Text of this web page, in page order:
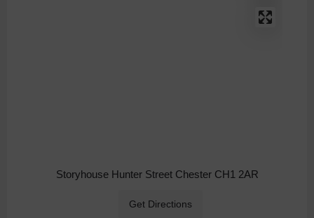
Storyhouse Hunter Street Chester CH1 2AR
Get Directions